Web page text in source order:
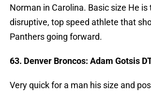
Norman in Carolina. Basic size He is
disruptive, top speed athlete that
Panthers going forward.
63. Denver Broncos: Adam Gotsis
Very quick for a man his size and